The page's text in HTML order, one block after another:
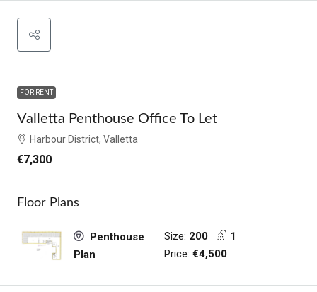
FOR RENT
Valletta Penthouse Office To Let
Harbour District, Valletta
€7,300
Floor Plans
Penthouse
Plan
Size: 200
1
Price: €4,500